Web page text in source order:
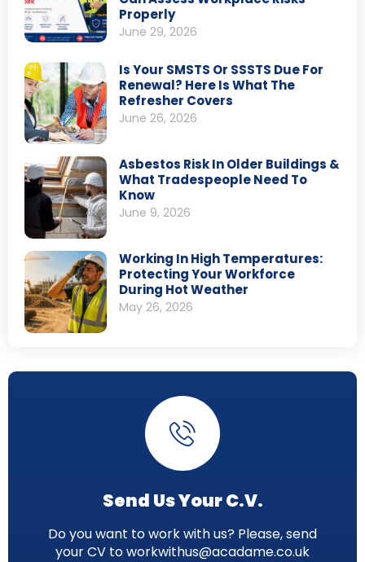
Properly
June 29, 2026
Is Your SMSTS Or SSSTS Due For
Renewal? Here Is What The
Refresher Covers
June 26, 2026
Asbestos Risk In Older Buildings &
What Tradespeople Need To
Know
June 9, 2026
Working In High Temperatures:
Protecting Your Workforce
During Hot Weather
May 26, 2026
Send Us Your C.V.
Do you want to work with us? Please, send
your CV to workwithus@acadame.co.uk